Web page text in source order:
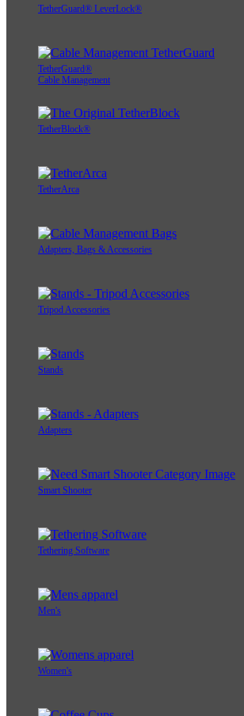
TetherGuard® LeverLock®
TetherGuard®
Cable Management
TetherBlock®
TetherArca
Adapters, Bags & Accessories
Tripod Accessories
Stands
Adapters
Smart Shooter
Tethering Software
Men's
Women's